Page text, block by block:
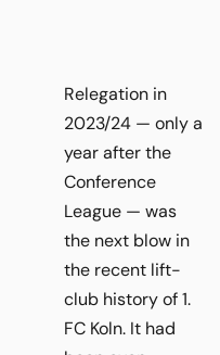
Relegation in
2023/24 — only a
year after the
Conference
League — was
the next blow in
the recent lift-
club history of 1.
FC Koln. It had